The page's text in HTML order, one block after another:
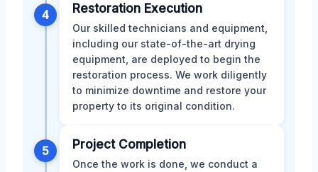
4 Restoration Execution
Our skilled technicians and equipment,
including our state-of-the-art drying
equipment, are deployed to begin the
restoration process. We work diligently
to minimize downtime and restore your
property to its original condition.
5 Project Completion
Once the work is done, we conduct a